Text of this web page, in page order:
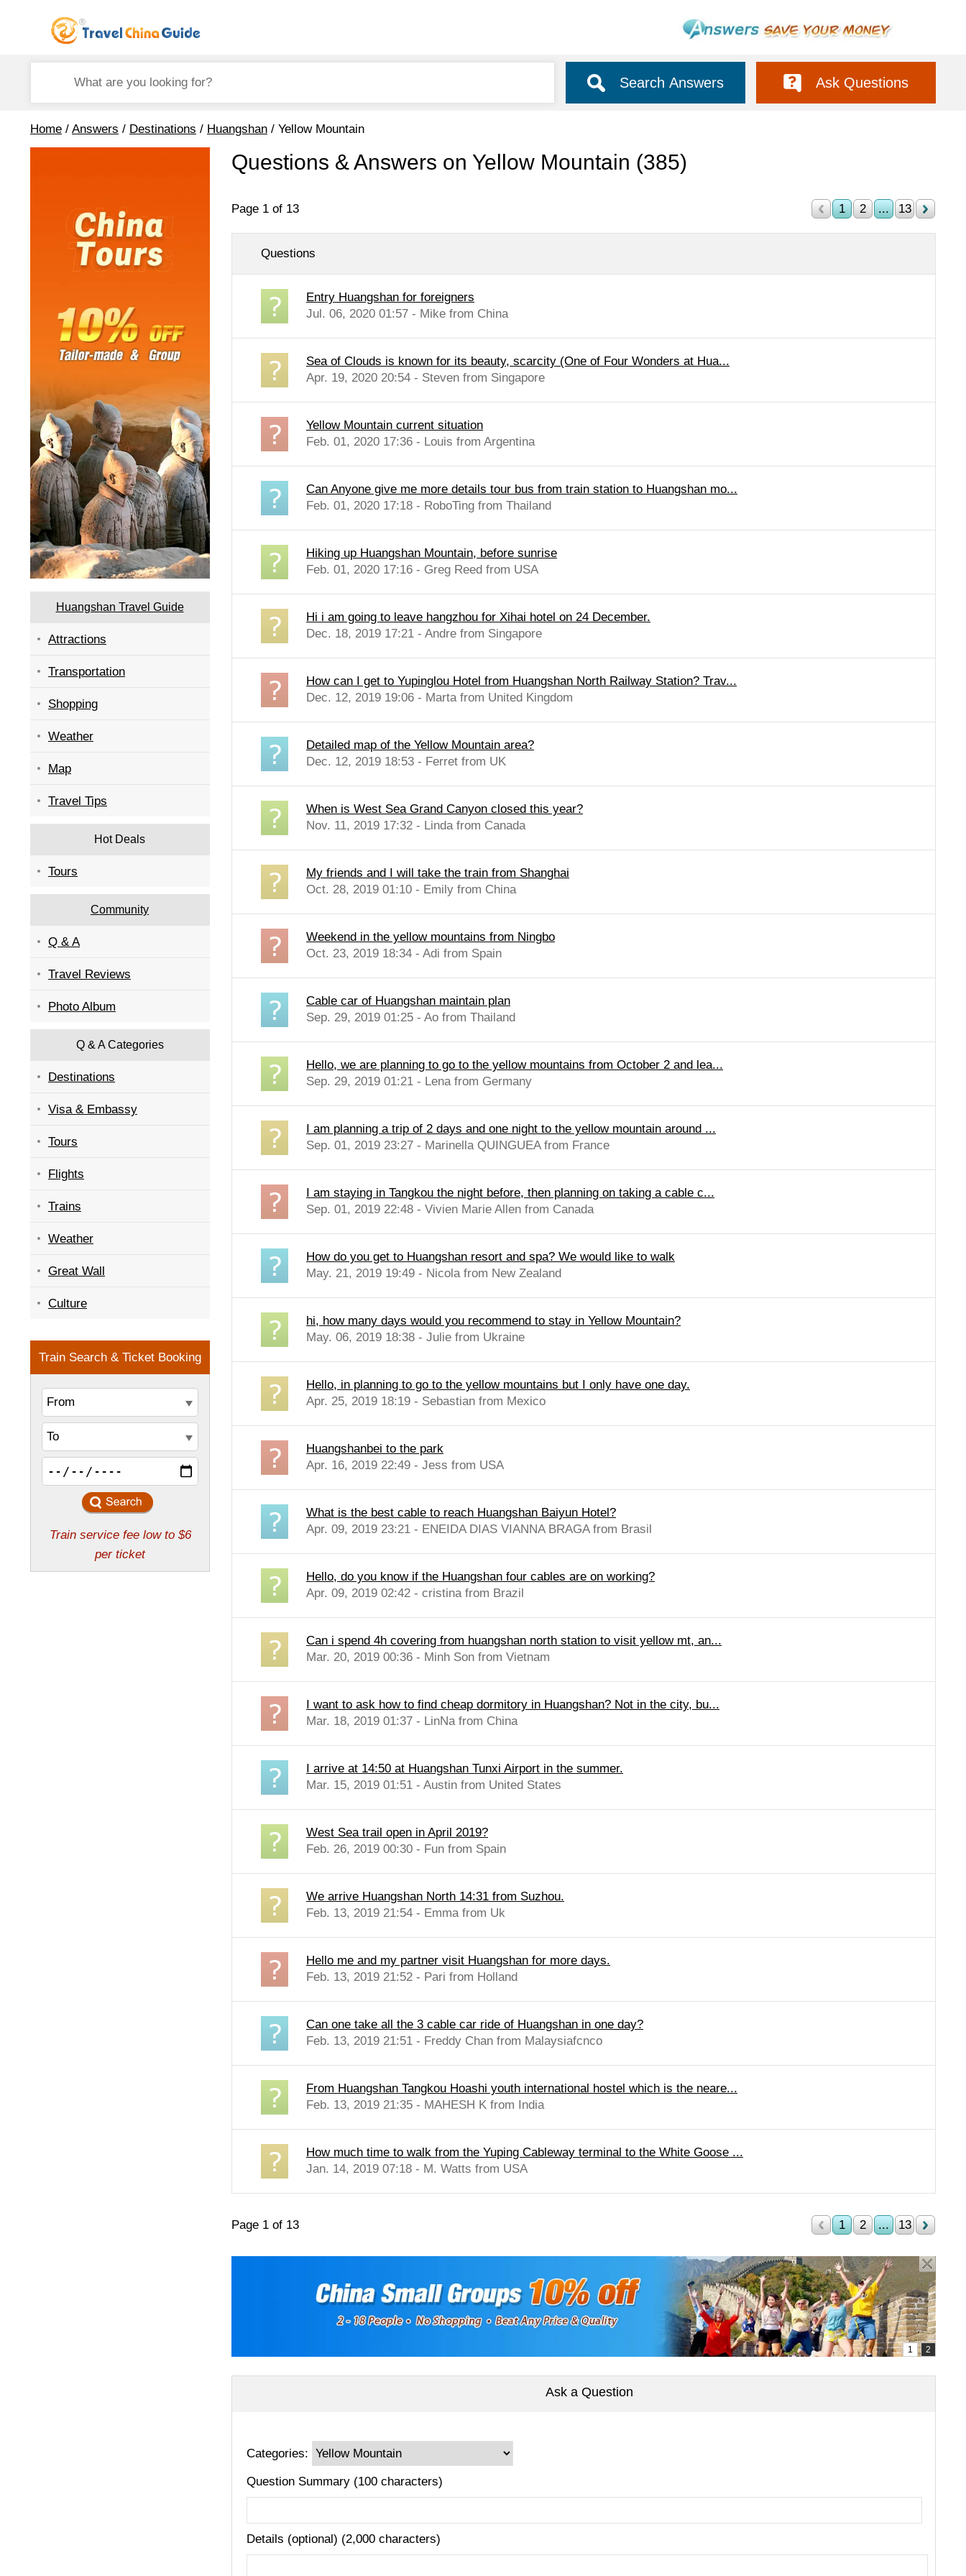
Search Answers Ask Questions
Home / Answers / Destinations / Huangshan / Yellow Mountain
Huangshan Travel Guide
Attractions
Transportation
Shopping
Weather
Map
Travel Tips
Hot Deals
Tours
Community
Q & A
Travel Reviews
Photo Album
Q & A Categories
Destinations
Visa & Embassy
Tours
Flights
Trains
Weather
Great Wall
Culture
Questions & Answers on Yellow Mountain (385)
Page 1 of 13 1 2 ... 13
Questions
Entry Huangshan for foreigners
Jul. 06, 2020 01:57 - Mike from China
Sea of Clouds is known for its beauty, scarcity (One of Four Wonders at Hua...
Apr. 19, 2020 20:54 - Steven from Singapore
Yellow Mountain current situation
Feb. 01, 2020 17:36 - Louis from Argentina
Can Anyone give me more details tour bus from train station to Huangshan mo...
Feb. 01, 2020 17:18 - RoboTing from Thailand
Hiking up Huangshan Mountain, before sunrise
Feb. 01, 2020 17:16 - Greg Reed from USA
Hi i am going to leave hangzhou for Xihai hotel on 24 December.
Dec. 18, 2019 17:21 - Andre from Singapore
How can I get to Yupinglou Hotel from Huangshan North Railway Station? Trav...
Dec. 12, 2019 19:06 - Marta from United Kingdom
Detailed map of the Yellow Mountain area?
Dec. 12, 2019 18:53 - Ferret from UK
When is West Sea Grand Canyon closed this year?
Nov. 11, 2019 17:32 - Linda from Canada
My friends and I will take the train from Shanghai
Oct. 28, 2019 01:10 - Emily from China
Weekend in the yellow mountains from Ningbo
Oct. 23, 2019 18:34 - Adi from Spain
Cable car of Huangshan maintain plan
Sep. 29, 2019 01:25 - Ao from Thailand
Hello, we are planning to go to the yellow mountains from October 2 and lea...
Sep. 29, 2019 01:21 - Lena from Germany
I am planning a trip of 2 days and one night to the yellow mountain around ...
Sep. 01, 2019 23:27 - Marinella QUINGUEA from France
I am staying in Tangkou the night before, then planning on taking a cable c...
Sep. 01, 2019 22:48 - Vivien Marie Allen from Canada
How do you get to Huangshan resort and spa? We would like to walk
May. 21, 2019 19:49 - Nicola from New Zealand
hi, how many days would you recommend to stay in Yellow Mountain?
May. 06, 2019 18:38 - Julie from Ukraine
Hello, in planning to go to the yellow mountains but I only have one day.
Apr. 25, 2019 18:19 - Sebastian from Mexico
Huangshanbei to the park
Apr. 16, 2019 22:49 - Jess from USA
What is the best cable to reach Huangshan Baiyun Hotel?
Apr. 09, 2019 23:21 - ENEIDA DIAS VIANNA BRAGA from Brasil
Hello, do you know if the Huangshan four cables are on working?
Apr. 09, 2019 02:42 - cristina from Brazil
Can i spend 4h covering from huangshan north station to visit yellow mt, an...
Mar. 20, 2019 00:36 - Minh Son from Vietnam
I want to ask how to find cheap dormitory in Huangshan? Not in the city, bu...
Mar. 18, 2019 01:37 - LinNa from China
I arrive at 14:50 at Huangshan Tunxi Airport in the summer.
Mar. 15, 2019 01:51 - Austin from United States
West Sea trail open in April 2019?
Feb. 26, 2019 00:30 - Fun from Spain
We arrive Huangshan North 14:31 from Suzhou.
Feb. 13, 2019 21:54 - Emma from Uk
Hello me and my partner visit Huangshan for more days.
Feb. 13, 2019 21:52 - Pari from Holland
Can one take all the 3 cable car ride of Huangshan in one day?
Feb. 13, 2019 21:51 - Freddy Chan from Malaysiafcnco
From Huangshan Tangkou Hoashi youth international hostel which is the neare...
Feb. 13, 2019 21:35 - MAHESH K from India
How much time to walk from the Yuping Cableway terminal to the White Goose ...
Jan. 14, 2019 07:18 - M. Watts from USA
Page 1 of 13 1 2 ... 13
Ask a Question
Categories:
Question Summary (100 characters)
Details (optional) (2,000 characters)